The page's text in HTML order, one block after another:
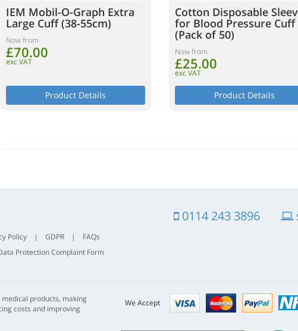
IEM Mobil-O-Graph Extra
Large Cuff (38-55cm)
Now from
£70.00
exc VAT
Product Details
Cotton Disposable
for Blood Pressure Cuff
(Pack of 50)
Now from
£25.00
exc VAT
Product Details
Policy | GDPR |
FAQs
Protection Complaint Form
0114 243 3896
products, making
costs and improving
We Accept Visa mastercardpaypal nhs